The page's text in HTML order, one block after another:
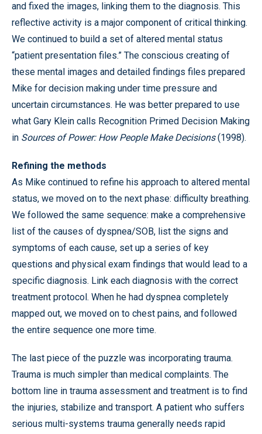
and fixed the images, linking them to the diagnosis. This
reflective activity is a major component of critical thinking.
We continued to build a set of altered mental status
“patient presentation files.” The conscious creating of
these mental images and detailed findings files prepared
Mike for decision making under time pressure and
uncertain circumstances. He was better prepared to use
what Gary Klein calls Recognition Primed Decision Making
in Sources of Power: How People Make Decisions(1998).
Refining the methods
As Mike continued to refine his approach to altered mental
status, we moved on to the next phase: difficulty breathing.
We followed the same sequence: make a comprehensive
list of the causes of dyspnea/SOB, list the signs and
symptoms of each cause, set up a series of key
questions and physical exam findings that would lead to a
specific diagnosis. Link each diagnosis with the correct
treatment protocol. When he had dyspnea completely
mapped out, we moved on to chest pains, and followed
the entire sequence one more time.
The last piece of the puzzle was incorporating trauma.
Trauma is much simpler than medical complaints. The
bottom line in trauma assessment and treatment is to find
the injuries, stabilize and transport. A patient who suffers
serious multi-systems trauma generally needs rapid